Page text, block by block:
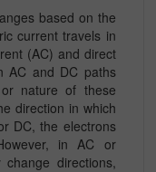
based on the
current travels in
(AC) and direct
AC and DC paths
nature of these
direction in which
DC, the electrons
in AC or
directions,